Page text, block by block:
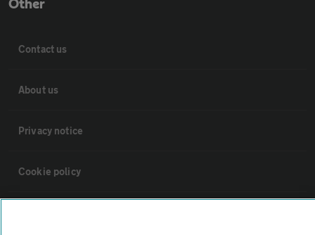
Other
Contact us
About us
Privacy notice
Cookie policy